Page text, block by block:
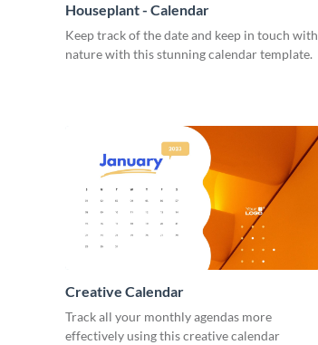
Houseplant - Calendar
Keep track of the date and keep in touch with
nature with this stunning calendar template.
Creative Calendar
Track all your monthly agendas more
effectively using this creative calendar